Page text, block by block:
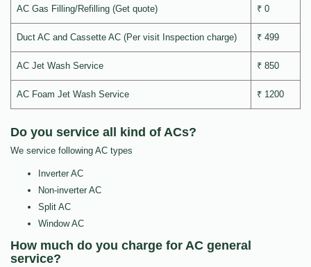
AC Gas Filling/Refilling (Get quote) ₹ 0
Duct AC and Cassette AC (Per visit Inspection charge) ₹ 499
AC Jet Wash Service ₹ 850
AC Foam Jet Wash Service ₹ 1200
Do you service all kind of ACs?
We service following AC types
Inverter AC
Non-inverter AC
Split AC
Window AC
How much do you charge for AC general
service?